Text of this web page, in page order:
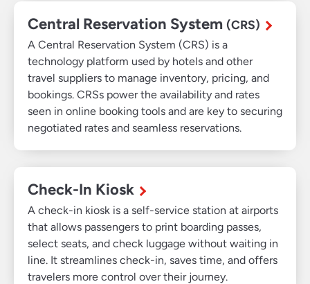
Central Reservation System (CRS)
A Central Reservation System (CRS) is a
technology platform used by hotels and other
travel suppliers to manage inventory, pricing, and
bookings. CRSs power the availability and rates
seen in online booking tools and are key to securing
negotiated rates and seamless reservations.
Check-In Kiosk
A check-in kiosk is a self-service station at airports
that allows passengers to print boarding passes,
select seats, and check luggage without waiting in
line. It streamlines check-in, saves time, and offers
travelers more control over their journey.